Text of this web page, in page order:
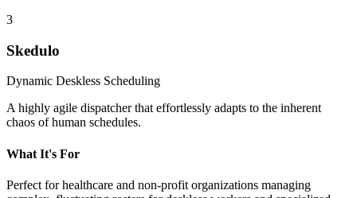
3
Skedulo
Dynamic Deskless Scheduling
A highly agile dispatcher that effortlessly adapts to the inherent
chaos of human schedules.
What It's For
Perfect for healthcare and non-profit organizations managing